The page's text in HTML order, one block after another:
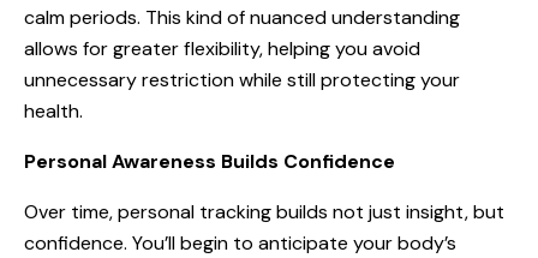
calm periods. This kind of nuanced understanding
allows for greater flexibility, helping you avoid
unnecessary restriction while still protecting your
health.
Personal Awareness Builds Confidence
Over time, personal tracking builds not just insight, but
confidence. You’ll begin to anticipate your body’s